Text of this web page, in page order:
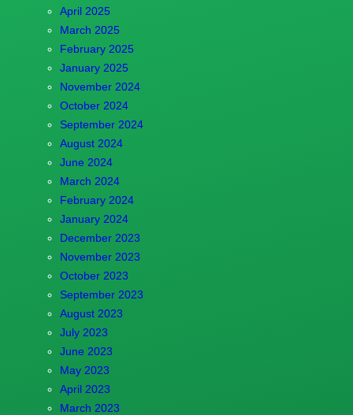
April 2025
March 2025
February 2025
January 2025
November 2024
October 2024
September 2024
August 2024
June 2024
March 2024
February 2024
January 2024
December 2023
November 2023
October 2023
September 2023
August 2023
July 2023
June 2023
May 2023
April 2023
March 2023